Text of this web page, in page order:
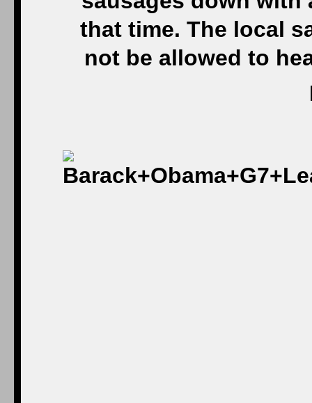
that time. The local
not be allowed to